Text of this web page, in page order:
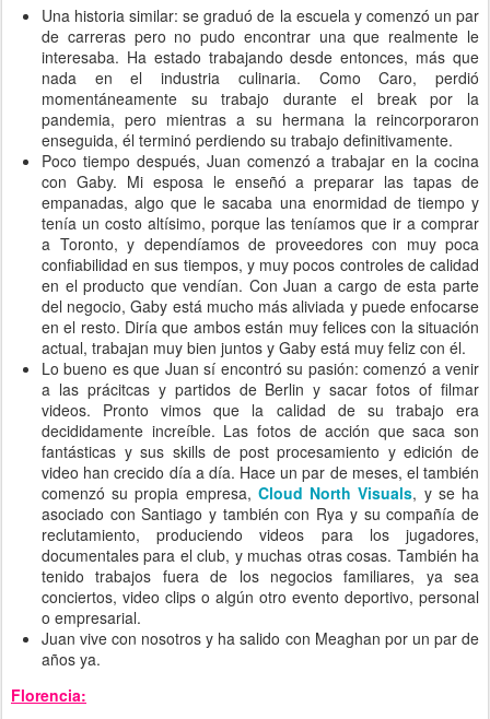
Una historia similar: se graduó de la escuela y comenzó un par
de carreras pero no pudo encontrar una que realmente le
interesaba. Ha estado trabajando desde entonces, más que
nada en el industria culinaria. Como Caro, perdió
momentáneamente su trabajo durante el break por la
pandemia, pero mientras a su hermana la reincorporaron
enseguida, él terminó perdiendo su trabajo definitivamente.
Poco tiempo después, Juan comenzó a trabajar en la cocina
con Gaby. Mi esposa le enseñó a preparar las tapas de
empanadas, algo que le sacaba una enormidad de tiempo y
tenía un costo altísimo, porque las teníamos que ir a comprar
a Toronto, y dependíamos de proveedores con muy poca
confiabilidad en sus tiempos, y muy pocos controles de calidad
en el producto que vendían. Con Juan a cargo de esta parte
del negocio, Gaby está mucho más aliviada y puede enfocarse
en el resto. Diría que ambos están muy felices con la situación
actual, trabajan muy bien juntos y Gaby está muy feliz con él.
Lo bueno es que Juan sí encontró su pasión: comenzó a venir
a las prácitcas y partidos de Berlin y sacar fotos of filmar
videos. Pronto vimos que la calidad de su trabajo era
decididamente increíble. Las fotos de acción que saca son
fantásticas y sus skills de post procesamiento y edición de
video han crecido día a día. Hace un par de meses, el también
comenzó su propia empresa, Cloud North Visuals, y se ha
asociado con Santiago y también con Rya y su compañía de
reclutamiento, produciendo videos para los jugadores,
documentales para el club, y muchas otras cosas. También ha
tenido trabajos fuera de los negocios familiares, ya sea
conciertos, video clips o algún otro evento deportivo, personal
o empresarial.
Juan vive con nosotros y ha salido con Meaghan por un par de
años ya.
Florencia: